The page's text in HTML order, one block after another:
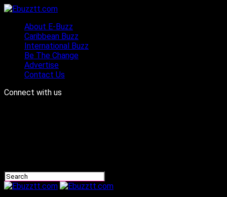
About E-Buzz
Caribbean Buzz
International Buzz
Be The Change
Advertise
Contact Us
Connect with us